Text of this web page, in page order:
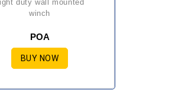
winch
POA
BUY NOW